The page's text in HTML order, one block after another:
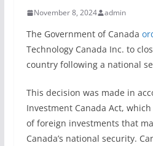
November 8, 2024 admin
The Government of Canada
Technology Canada Inc. to
country following a national
This decision was made in
Investment Canada Act,
of foreign investments that
Canada’s national security.